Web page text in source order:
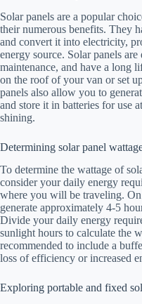
Solar panels are a popular
their numerous benefits. They
and convert it into electricity,
energy source. Solar panels
maintenance, and have a long
on the roof of your van or set
panels also allow you to
and store it in batteries for use
shining.
Determining solar panel
To determine the wattage of
consider your daily energy
where you will be traveling. On
generate approximately 4-5
Divide your daily energy
sunlight hours to calculate the
recommended to include a
loss of efficiency or increased
Exploring portable and fixed